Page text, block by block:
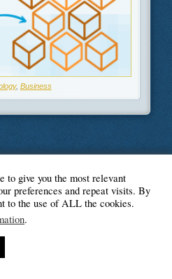
, Business
Paradise
to give you the most relevant
preferences and repeat visits. By
to the use of ALL the cookies.
.